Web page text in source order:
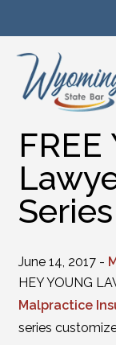
Series
June 14, 2017 -
HEY YOUNG
Malpractice
series